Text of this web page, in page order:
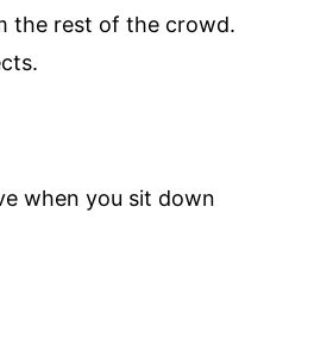
the rest of the crowd.
when you sit down